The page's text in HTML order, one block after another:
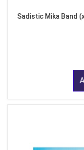
Sadistic Mika Band